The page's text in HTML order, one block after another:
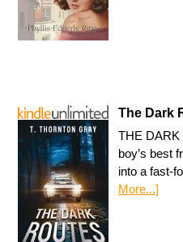
The Dark
THE DARK
boy’s best
into a fast-
More...]